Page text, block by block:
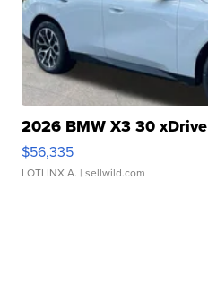
2026 BMW X3 30 xDrive
$56,335
LOTLINX A. | sellwild.com